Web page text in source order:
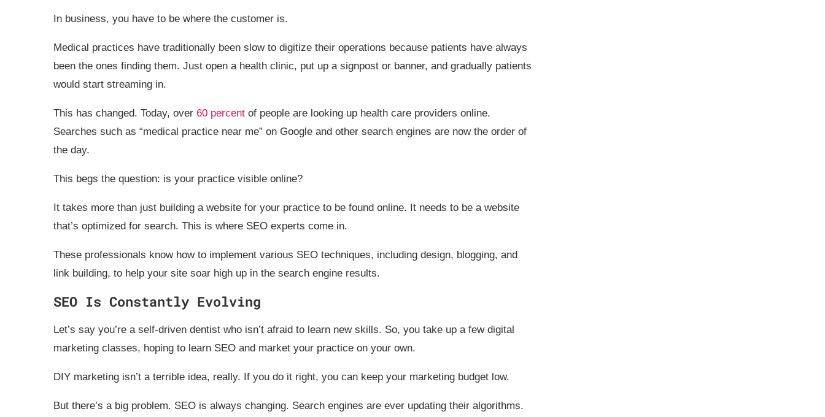
In business, you have to be where the customer is.
Medical practices have traditionally been slow to digitize their operations because patients have always
been the ones finding them. Just open a health clinic, put up a signpost or banner, and gradually patients
would start streaming in.
This has changed. Today, over 60 percent of people are looking up health care providers online.
Searches such as “medical practice near me” on Google and other search engines are now the order of
the day.
This begs the question: is your practice visible online?
It takes more than just building a website for your practice to be found online. It needs to be a website
that’s optimized for search. This is where SEO experts come in.
These professionals know how to implement various SEO techniques, including design, blogging, and
link building, to help your site soar high up in the search engine results.
SEO Is Constantly Evolving
Let’s say you’re a self-driven dentist who isn’t afraid to learn new skills. So, you take up a few digital
marketing classes, hoping to learn SEO and market your practice on your own.
DIY marketing isn’t a terrible idea, really. If you do it right, you can keep your marketing budget low.
But there’s a big problem. SEO is always changing. Search engines are ever updating their algorithms.